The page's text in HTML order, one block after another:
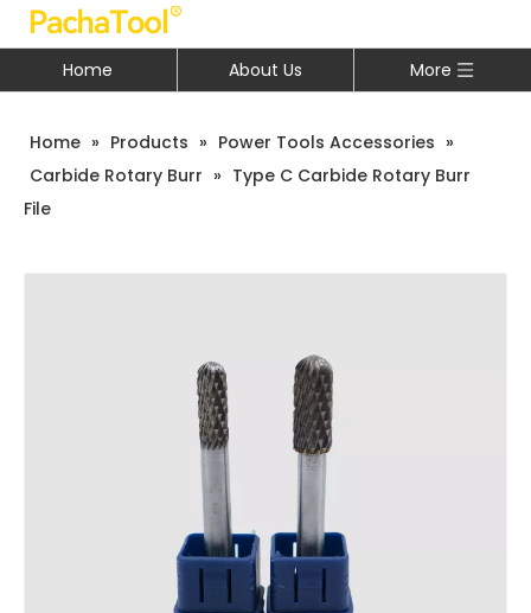
Home About Us More
Home » Products » Power Tools Accessories »
Carbide Rotary Burr » Type C Carbide Rotary Burr
File